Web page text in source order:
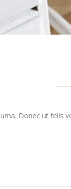
Donec ut felis